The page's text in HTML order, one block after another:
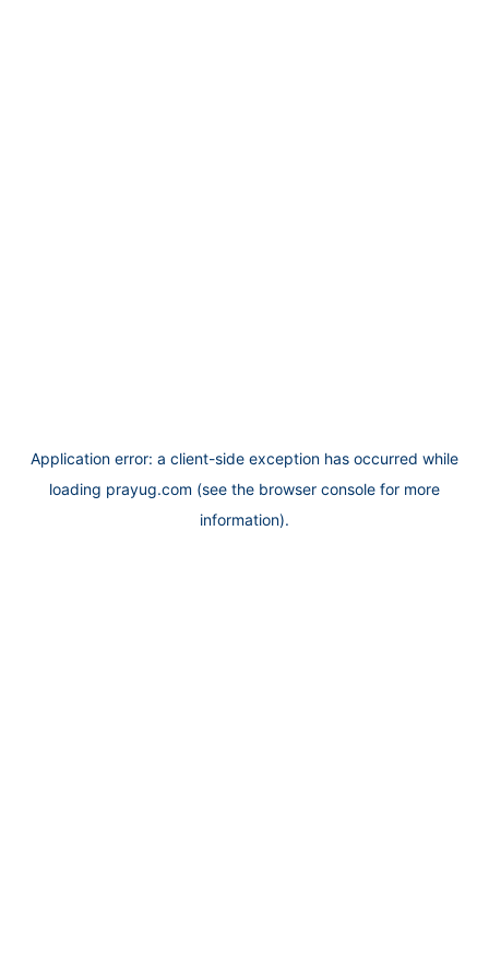
Application error: a client-side exception has occurred while
loading prayug.com (see the browser console for more
information).